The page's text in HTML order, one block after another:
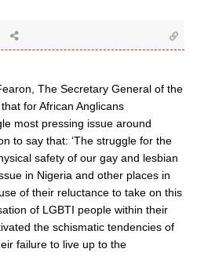
The Secretary General of the
for African Anglicans
most pressing issue around
to say that: ‘The struggle for the
safety of our gay and lesbian
in Nigeria and other places in
of their reluctance to take on this
of LGBTI people within their
the schismatic tendencies of
failure to live up to the